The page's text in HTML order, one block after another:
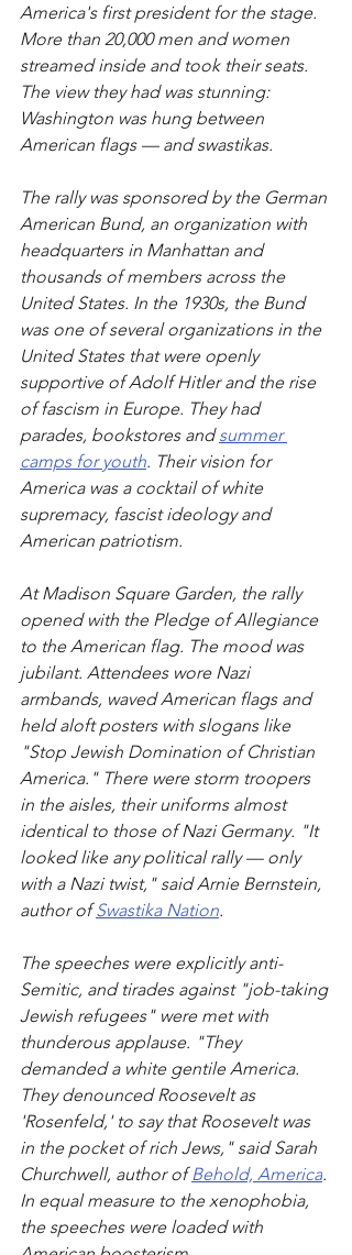
America's first president for the stage.
More than 20,000 men and women
streamed inside and took their seats.
The view they had was stunning:
Washington was hung between
American flags — and swastikas.
The rally was sponsored by the German
American Bund, an organization with
headquarters in Manhattan and
thousands of members across the
United States. In the 1930s, the Bund
was one of several organizations in the
United States that were openly
supportive of Adolf Hitler and the rise
of fascism in Europe. They had
parades, bookstores and summer
camps for youth. Their vision for
America was a cocktail of white
supremacy, fascist ideology and
American patriotism.
At Madison Square Garden, the rally
opened with the Pledge of Allegiance
to the American flag. The mood was
jubilant. Attendees wore Nazi
armbands, waved American flags and
held aloft posters with slogans like
"Stop Jewish Domination of Christian
America." There were storm troopers
in the aisles, their uniforms almost
identical to those of Nazi Germany. "It
looked like any political rally — only
with a Nazi twist," said Arnie Bernstein,
author of Swastika Nation.
The speeches were explicitly anti-
Semitic, and tirades against "job-taking
Jewish refugees" were met with
thunderous applause. "They
demanded a white gentile America.
They denounced Roosevelt as
'Rosenfeld,' to say that Roosevelt was
in the pocket of rich Jews," said Sarah
Churchwell, author of Behold, America.
In equal measure to the xenophobia,
the speeches were loaded with